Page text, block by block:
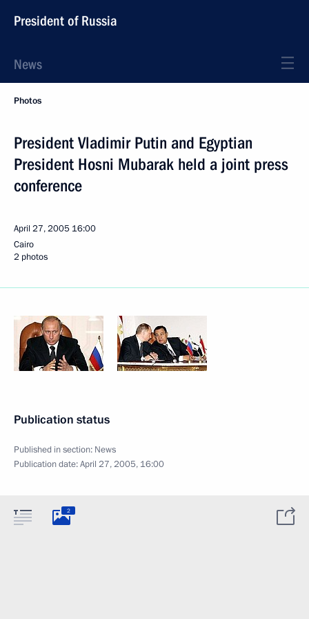
President of Russia
News
Photos
President Vladimir Putin and Egyptian
President Hosni Mubarak held a joint press
conference
April 27, 2005 16:00
Cairo
2 photos
Publication status
Published in section: News
Publication date:April 27, 2005, 16:00
2